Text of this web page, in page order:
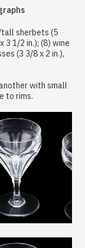
tall sherbets (5
3 1/2 in.); (8) wine
(3 3/8 x 2 in.),
with small
to rims.